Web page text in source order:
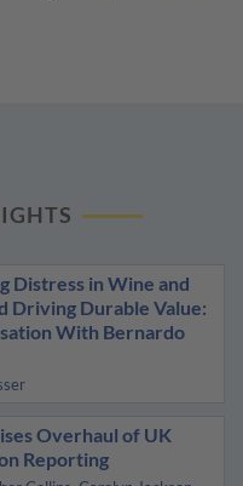
Distress in Wine and
Driving Durable Value:
With Bernardo
Overhaul of UK
Reporting